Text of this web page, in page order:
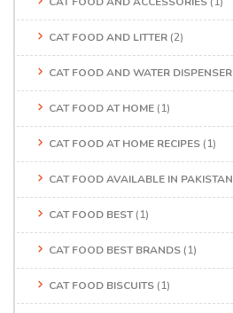
CAT FOOD AND LITTER (2)
CAT FOOD AND WATER DISPENSER
CAT FOOD AT HOME (1)
CAT FOOD AT HOME RECIPES (1)
CAT FOOD AVAILABLE IN PAKISTAN
CAT FOOD BEST(1)
CAT FOOD BEST BRANDS (1)
CAT FOOD BISCUITS (1)